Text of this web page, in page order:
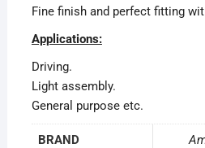
Fine finish and perfect fitting
Applications:
Driving.
Light assembly.
General purpose etc.
BRAND